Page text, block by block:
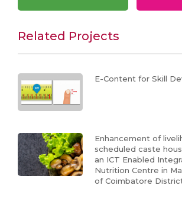
Related Projects
E-Content for Skill
Enhancement of
scheduled caste
an ICT Enabled
Nutrition Centre in
of Coimbatore